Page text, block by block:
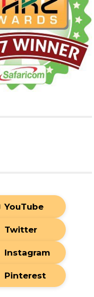
YouTube
Twitter
Instagram
Pinterest